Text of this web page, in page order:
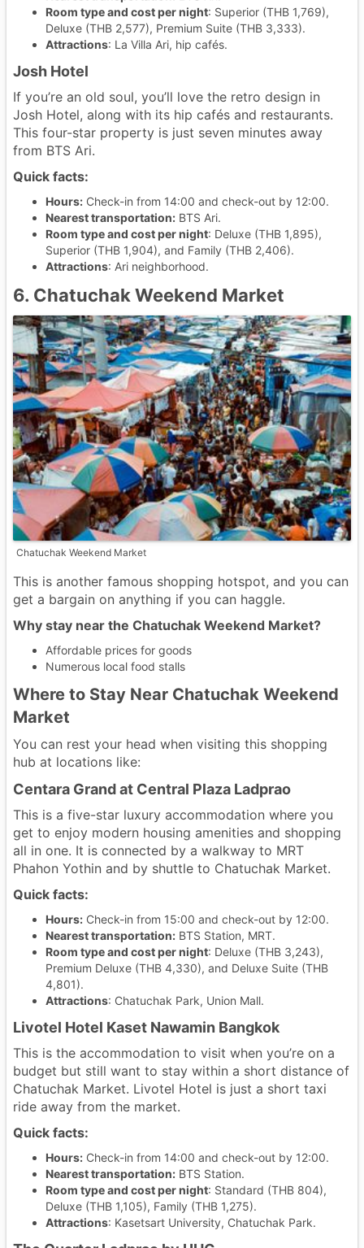
Room type and cost per night: Superior (THB 1,769),
Deluxe (THB 2,577), Premium Suite (THB 3,333).
Attractions: La Villa Ari, hip cafés.
Josh Hotel
If you’re an old soul, you’ll love the retro design in
Josh Hotel, along with its hip cafés and restaurants.
This four-star property is just seven minutes away
from BTS Ari.
Quick facts:
Hours: Check-in from 14:00 and check-out by 12:00.
Nearest transportation: BTS Ari.
Room type and cost per night: Deluxe (THB 1,895),
Superior (THB 1,904), and Family (THB 2,406).
Attractions: Ari neighborhood.
6. Chatuchak Weekend Market
Chatuchak Weekend Market
This is another famous shopping hotspot, and you can
get a bargain on anything if you can haggle.
Why stay near the Chatuchak Weekend Market?
Affordable prices for goods
Numerous local food stalls
Where to Stay Near Chatuchak Weekend
Market
You can rest your head when visiting this shopping
hub at locations like:
Centara Grand at Central Plaza Ladprao
This is a five-star luxury accommodation where you
get to enjoy modern housing amenities and shopping
all in one. It is connected by a walkway to MRT
Phahon Yothin and by shuttle to Chatuchak Market.
Quick facts:
Hours: Check-in from 15:00 and check-out by 12:00.
Nearest transportation: BTS Station, MRT.
Room type and cost per night: Deluxe (THB 3,243),
Premium Deluxe (THB 4,330), and Deluxe Suite (THB
4,801).
Attractions: Chatuchak Park, Union Mall.
Livotel Hotel Kaset Nawamin Bangkok
This is the accommodation to visit when you’re on a
budget but still want to stay within a short distance of
Chatuchak Market. Livotel Hotel is just a short taxi
ride away from the market.
Quick facts:
Hours: Check-in from 14:00 and check-out by 12:00.
Nearest transportation: BTS Station.
Room type and cost per night: Standard (THB 804),
Deluxe (THB 1,105), Family (THB 1,275).
Attractions: Kasetsart University, Chatuchak Park.